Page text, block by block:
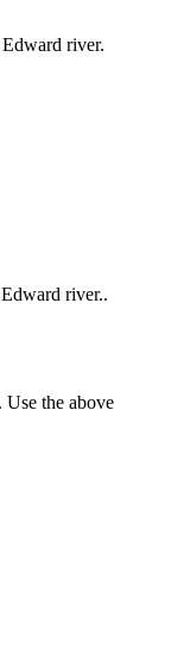
river.
river..
the above